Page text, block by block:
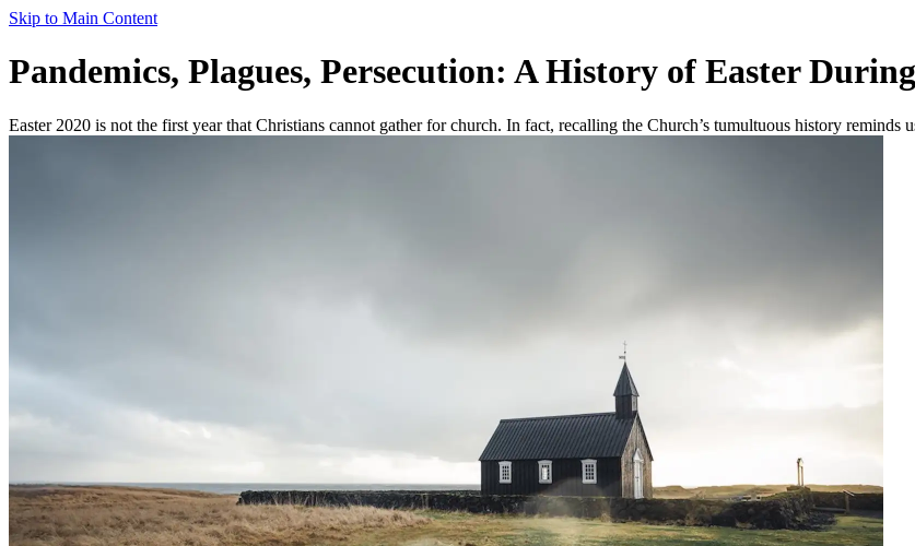
Skip to Main Content
Pandemics, Plagues, Persecution: A History of Easter
Easter 2020 is not the first year that Christians cannot gather for church. In fact, recalling the Church’s tumultuous history reminds